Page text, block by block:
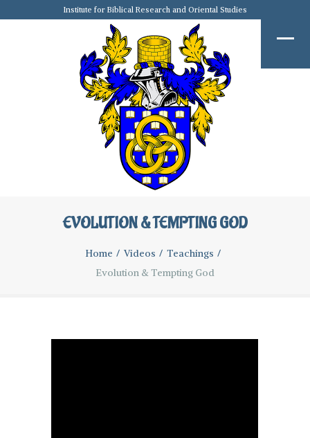
Institute for Biblical Research and Oriental Studies
EVOLUTION & TEMPTING GOD
Home Videos
Teachings
Evolution & Tempting God